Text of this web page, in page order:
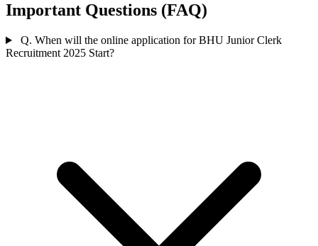
Important Questions (FAQ)
Q. When will the online application for BHU Junior Clerk
Recruitment 2025 Start?